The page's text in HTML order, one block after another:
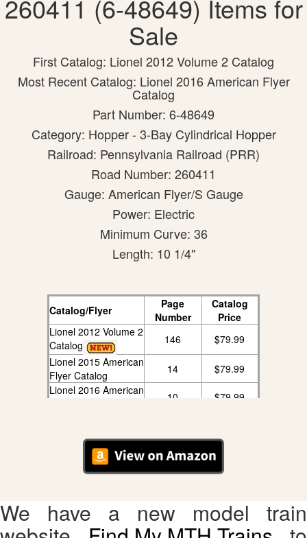
260411 (6-48649) Items for
Sale
First Catalog: Lionel 2012 Volume 2 Catalog
Most Recent Catalog: Lionel 2016 American Flyer
Catalog
Part Number: 6-48649
Category: Hopper - 3-Bay Cylindrical Hopper
Railroad: Pennsylvania Railroad (PRR)
Road Number: 260411
Gauge: American Flyer/S Gauge
Power: Electric
Minimum Curve: 36
Length: 10 1/4"
Catalog/Flyer
Page
Number
Catalog
Price
Lionel 2012 Volume 2
Catalog
146
$79.99
Lionel 2015 American
Flyer Catalog
14
$79.99
Lionel 2016 American
10 $79.99
We have a new model train